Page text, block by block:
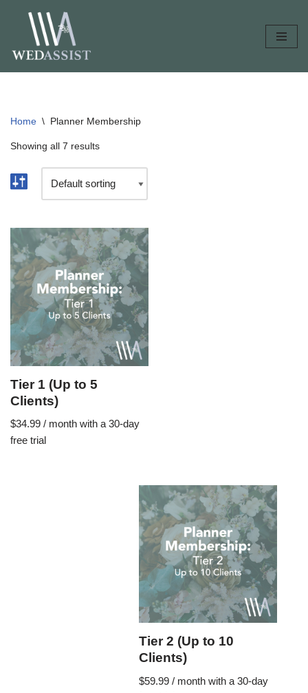
to
content
Home \ Planner Membership
Showing all 7 results
Tier 1 (Up to 5
Clients)
$34.99 / month with a 30-day
free trial
Tier 2 (Up to 10
Clients)
$59.99 / month with a 30-day